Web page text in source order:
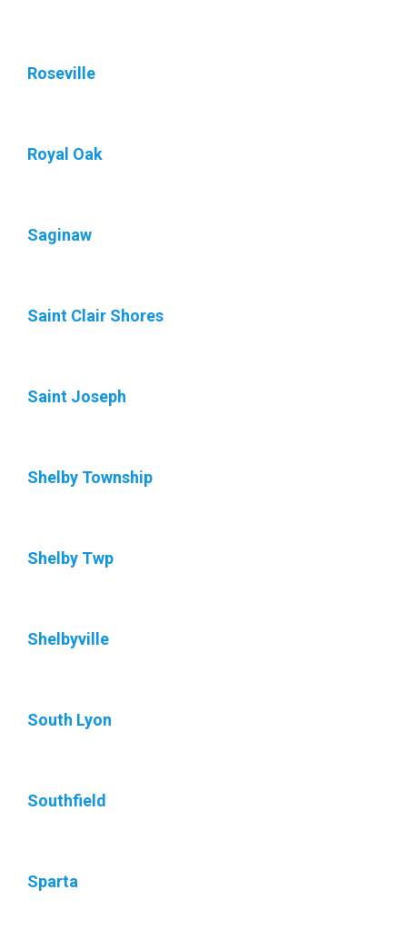
Roseville
Royal Oak
Saginaw
Saint Clair Shores
Saint Joseph
Shelby Township
Shelby Twp
Shelbyville
South Lyon
Southfield
Sparta